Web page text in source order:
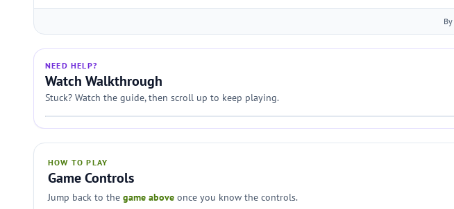
By
NEED HELP?
Watch Walkthrough
Stuck? Watch the guide, then scroll up to keep playing.
HOW TO PLAY
Game Controls
Jump back to the game above once you know the controls.